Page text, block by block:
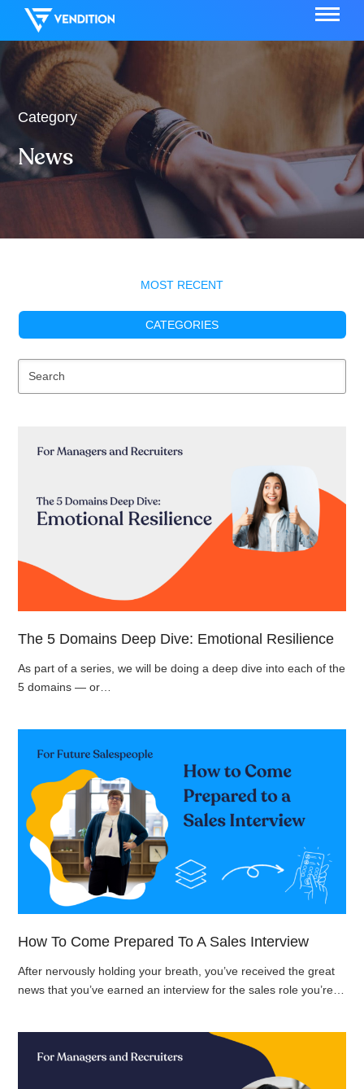
Category
News
MOST RECENT
CATEGORIES
The 5 Domains Deep Dive: Emotional Resilience
As part of a series, we will be doing a deep dive into each of the
5 domains — or…
How To Come Prepared To A Sales Interview
After nervously holding your breath, you’ve received the great
news that you’ve earned an interview for the sales role you’re…